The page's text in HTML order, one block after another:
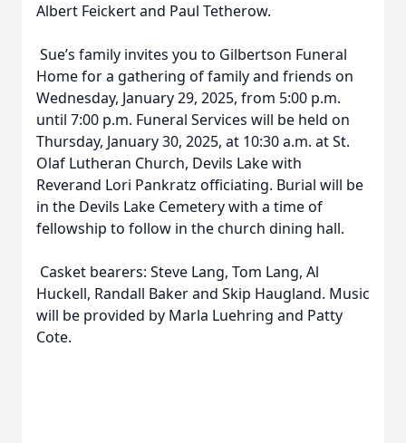
Albert Feickert and Paul Tetherow.
Sue’s family invites you to Gilbertson Funeral
Home for a gathering of family and friends on
Wednesday, January 29, 2025, from 5:00 p.m.
until 7:00 p.m. Funeral Services will be held on
Thursday, January 30, 2025, at 10:30 a.m. at St.
Olaf Lutheran Church, Devils Lake with
Reverand Lori Pankratz officiating. Burial will be
in the Devils Lake Cemetery with a time of
fellowship to follow in the church dining hall.
Casket bearers: Steve Lang, Tom Lang, Al
Huckell, Randall Baker and Skip Haugland. Music
will be provided by Marla Luehring and Patty
Cote.